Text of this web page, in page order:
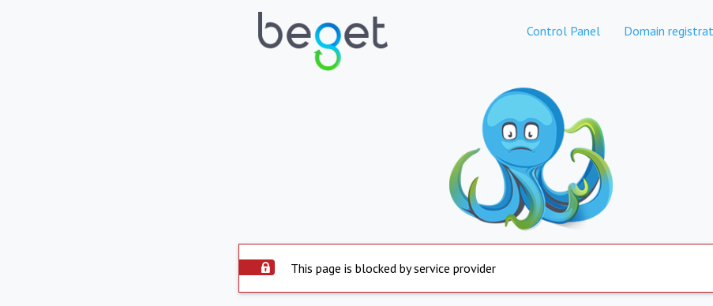
Control Panel Domain
This page is blocked by service provider